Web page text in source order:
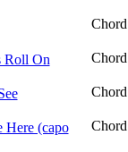
Chord
Roll On Chord
Chord
Here (capo
Chord